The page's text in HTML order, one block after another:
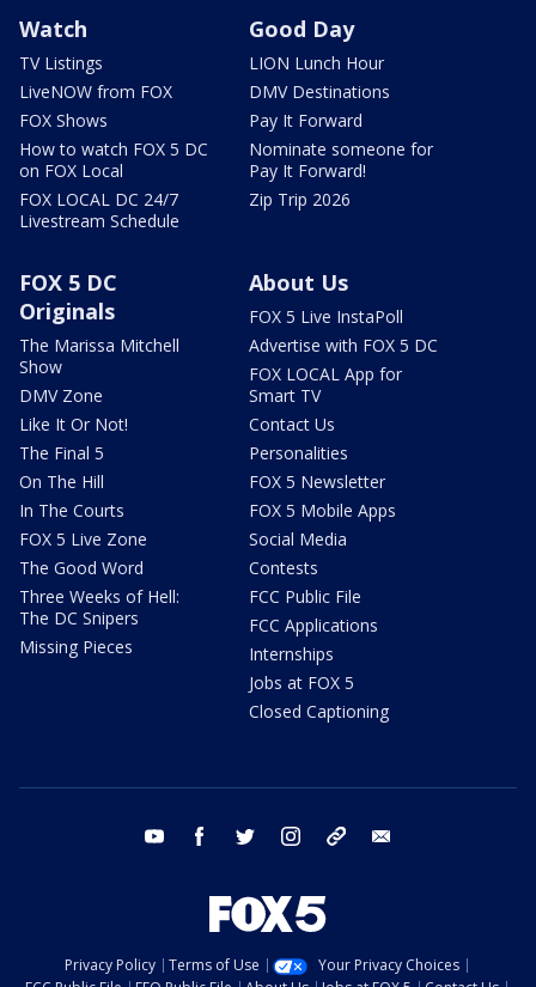
Watch
TV Listings
LiveNOW from FOX
FOX Shows
How to watch FOX 5 DC
on FOX Local
FOX LOCAL DC 24/7
Livestream Schedule
Good Day
LION Lunch Hour
DMV Destinations
Pay It Forward
Nominate someone for
Pay It Forward!
Zip Trip 2026
FOX 5 DC
Originals
The Marissa Mitchell
Show
DMV Zone
Like It Or Not!
The Final 5
On The Hill
In The Courts
FOX 5 Live Zone
The Good Word
Three Weeks of Hell:
The DC Snipers
Missing Pieces
About Us
FOX 5 Live InstaPoll
Advertise with FOX 5 DC
FOX LOCAL App for
Smart TV
Contact Us
Personalities
FOX 5 Newsletter
FOX 5 Mobile Apps
Social Media
Contests
FCC Public File
FCC Applications
Internships
Jobs at FOX 5
Closed Captioning
youtube facebook twitter instagram tiktok
Privacy Policy Terms of Use
Your Privacy Choices